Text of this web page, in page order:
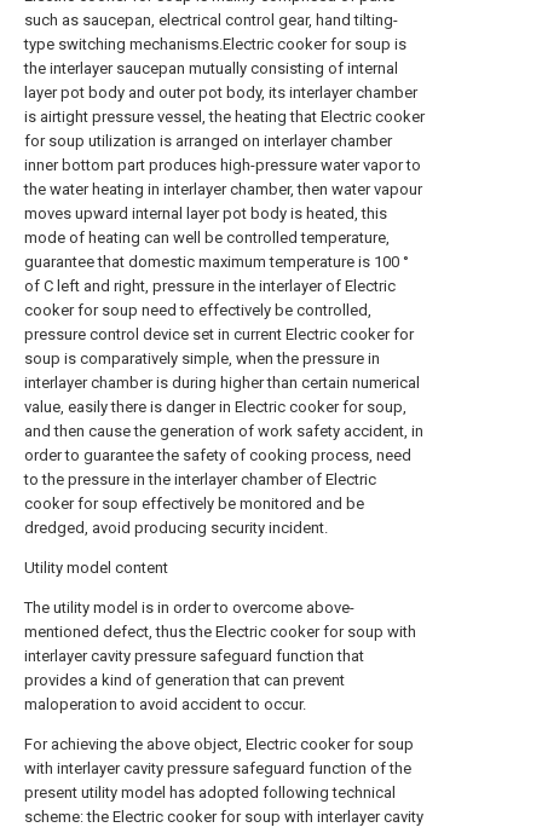
such as saucepan, electrical control gear, hand tilting-
type switching mechanisms.Electric cooker for soup is
the interlayer saucepan mutually consisting of internal
layer pot body and outer pot body, its interlayer chamber
is airtight pressure vessel, the heating that Electric cooker
for soup utilization is arranged on interlayer chamber
inner bottom part produces high-pressure water vapor to
the water heating in interlayer chamber, then water vapour
moves upward internal layer pot body is heated, this
mode of heating can well be controlled temperature,
guarantee that domestic maximum temperature is 100 °
of C left and right, pressure in the interlayer of Electric
cooker for soup need to effectively be controlled,
pressure control device set in current Electric cooker for
soup is comparatively simple, when the pressure in
interlayer chamber is during higher than certain numerical
value, easily there is danger in Electric cooker for soup,
and then cause the generation of work safety accident, in
order to guarantee the safety of cooking process, need
to the pressure in the interlayer chamber of Electric
cooker for soup effectively be monitored and be
dredged, avoid producing security incident.
Utility model content
The utility model is in order to overcome above-
mentioned defect, thus the Electric cooker for soup with
interlayer cavity pressure safeguard function that
provides a kind of generation that can prevent
maloperation to avoid accident to occur.
For achieving the above object, Electric cooker for soup
with interlayer cavity pressure safeguard function of the
present utility model has adopted following technical
scheme: the Electric cooker for soup with interlayer cavity